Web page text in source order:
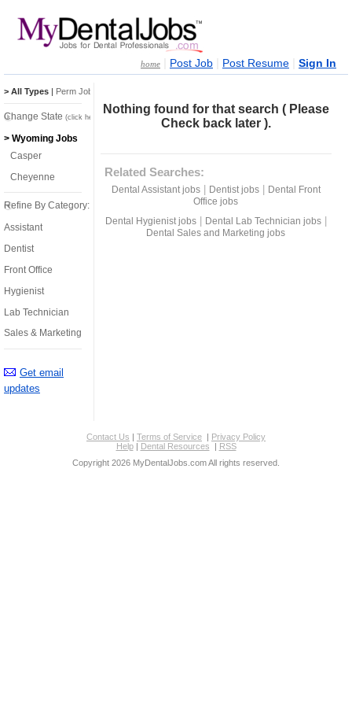
home Post Job Post Resume Sign In
Nothing found for that search ( Please
Check back later ).
Related Searches:
Dental Assistant jobs| Dentist jobs|
Dental Front
Office jobs
Dental Hygienist jobs| Dental Lab Technician jobs|
Dental Sales and Marketing jobs
> All Types | Perm Jobs
Change State (click here)
> Wyoming Jobs
Casper
Cheyenne
Refine By Category:
Assistant
Dentist
Front Office
Hygienist
Lab Technician
Sales & Marketing
Get email
updates
Contact Us | Terms of Service | Privacy Policy
Help| Dental Resources | RSS
Copyright 2026 MyDentalJobs.com All rights reserved.